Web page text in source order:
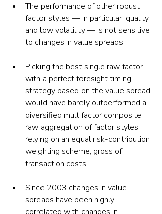
The performance of other robust
factor styles — in particular, quality
and low volatility — is not sensitive
to changes in value spreads.
Picking the best single raw factor
with a perfect foresight timing
strategy based on the value spread
would have barely outperformed a
diversified multifactor composite
raw aggregation of factor styles
relying on an equal risk-contribution
weighting scheme, gross of
transaction costs.
Since 2003 changes in value
spreads have been highly